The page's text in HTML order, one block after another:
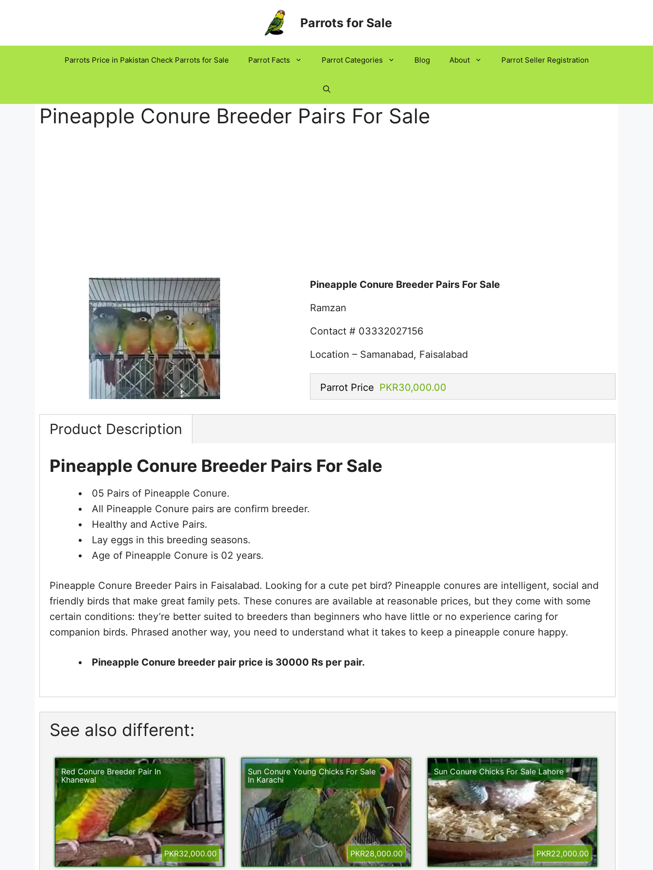
Parrots for Sale
Parrots Price in Pakistan Check Parrots for Sale Parrot Facts Parrot Categories Blog About Parrot Seller Registration
Pineapple Conure Breeder Pairs For Sale
Pineapple Conure Breeder Pairs For Sale
Ramzan
Contact # 03332027156
Location – Samanabad, Faisalabad
Parrot Price PKR30,000.00
Product Description
Pineapple Conure Breeder Pairs For Sale
05 Pairs of Pineapple Conure.
All Pineapple Conure pairs are confirm breeder.
Healthy and Active Pairs.
Lay eggs in this breeding seasons.
Age of Pineapple Conure is 02 years.
Pineapple Conure Breeder Pairs in Faisalabad. Looking for a cute pet bird? Pineapple conures are intelligent, social and
friendly birds that make great family pets. These conures are available at reasonable prices, but they come with some
certain conditions: they’re better suited to breeders than beginners who have little or no experience caring for
companion birds. Phrased another way, you need to understand what it takes to keep a pineapple conure happy.
Pineapple Conure breeder pair price is 30000 Rs per pair.
See also different:
Red Conure Breeder Pair In
Khanewal
PKR32,000.00
Sun Conure Young Chicks For Sale
In Karachi
PKR28,000.00
Sun Conure Chicks For Sale Lahore
PKR22,000.00